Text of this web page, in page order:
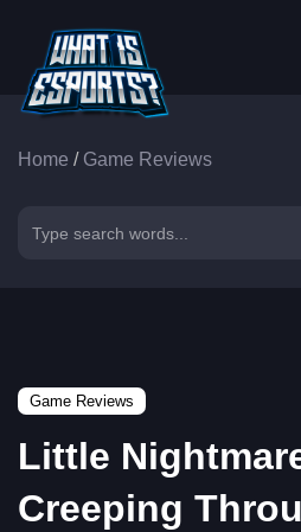
Home / Game Reviews
Game Reviews
Little
Creeping